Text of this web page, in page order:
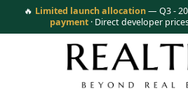
🔥 Limited launch allocation— Q3 -
payment · Direct developer